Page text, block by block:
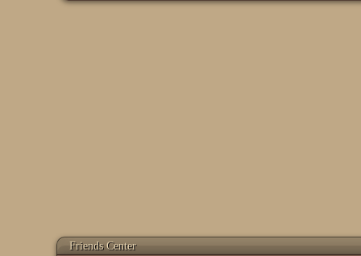
Friends Center